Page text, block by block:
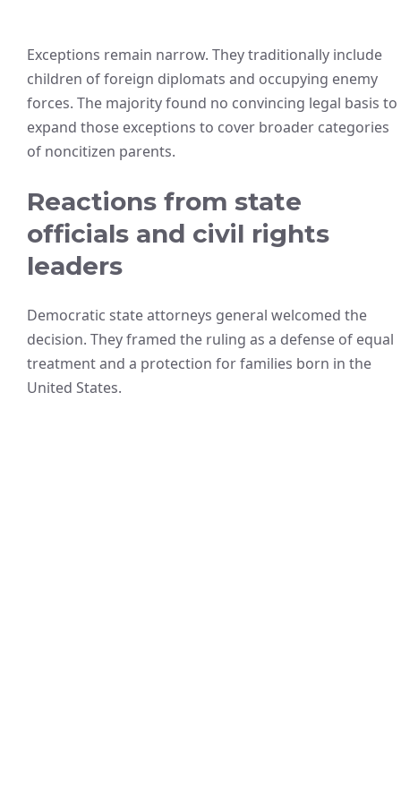
Exceptions remain narrow. They traditionally include
children of foreign diplomats and occupying enemy
forces. The majority found no convincing legal basis to
expand those exceptions to cover broader categories
of noncitizen parents.
Reactions from state
officials and civil rights
leaders
Democratic state attorneys general welcomed the
decision. They framed the ruling as a defense of equal
treatment and a protection for families born in the
United States.